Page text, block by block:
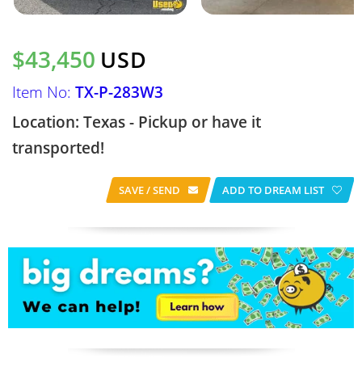
$43,450 USD
Item No: TX-P-283W3
Location: Texas - Pickup or have it
transported!
SAVE / SEND ADD TO DREAM LIST